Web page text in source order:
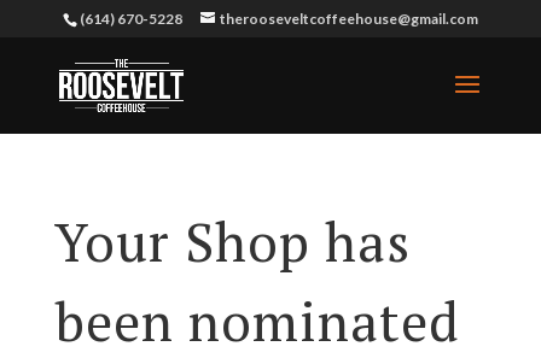
(614) 670-5228 therooseveltcoffeehouse@gmail.com
Your Shop has
been nominated